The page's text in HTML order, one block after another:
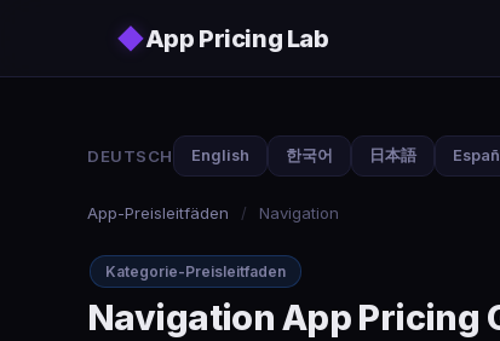
◆App Pricing Lab
DEUTSCH English 한국어 日本語
App-Preisleitfäden / Navigation
Kategorie-Preisleitfaden
Navigation App Pricing